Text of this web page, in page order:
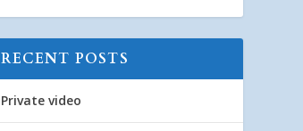
RECENT POSTS
Private video